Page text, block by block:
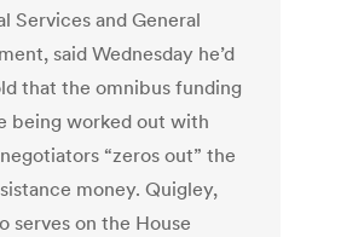
Services and General
said Wednesday he’d
that the omnibus funding
being worked out with
“zeros out” the
money. Quigley,
serves on the House